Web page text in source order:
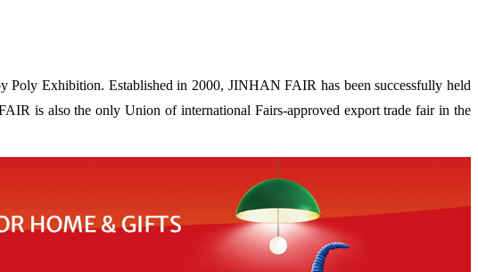
Exhibition. Established in 2000, JINHAN FAIR has been successfully held
is also the only Union of international Fairs-approved export trade fair in the